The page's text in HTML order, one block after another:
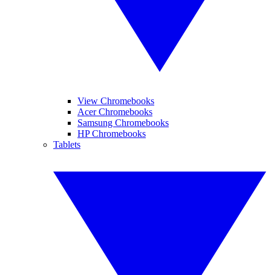
View Chromebooks
Acer Chromebooks
Samsung Chromebooks
HP Chromebooks
Tablets